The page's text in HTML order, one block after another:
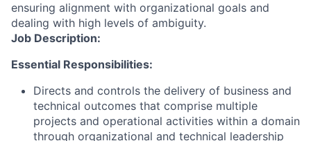
ensuring alignment with organizational goals and
dealing with high levels of ambiguity.
Job Description:
Essential Responsibilities:
Directs and controls the delivery of business and
technical outcomes that comprise multiple
projects and operational activities within a domain
through organizational and technical leadership